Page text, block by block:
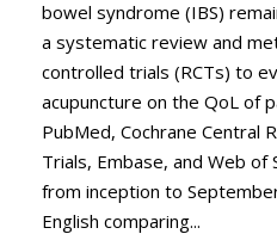
bowel syndrome (IBS)
a systematic review and
controlled trials (RCTs) to
acupuncture on the QoL of
PubMed, Cochrane Central
Trials, Embase, and Web of
from inception to
English comparing...